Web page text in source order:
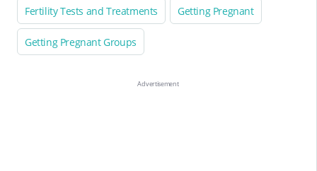
Fertility Tests and Treatments Getting Pregnant
Getting Pregnant Groups